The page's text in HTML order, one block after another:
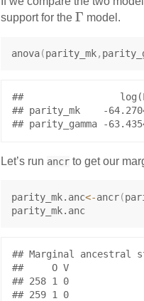
support for the \
a
Γ model.
anova(parity_mk,
##
## parity_mk    -
Let’s run ancr to get our
parity_mk.anc<-ancr(
parity_mk.anc
## Marginal ancestral
##     O V
## 258 1 0
## 259 1 0